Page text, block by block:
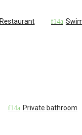
Restaurant
Private bathroom